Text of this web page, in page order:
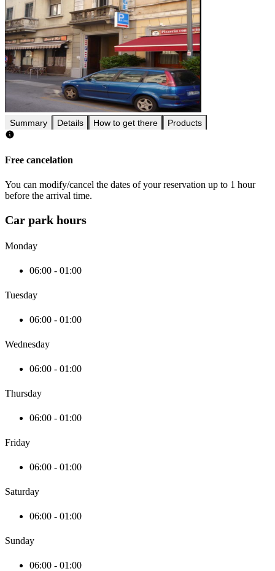
Summary Details How to get there Products
Free cancelation
You can modify/cancel the dates of your reservation up to 1 hour
before the arrival time.
Car park hours
Monday
06:00 - 01:00
Tuesday
06:00 - 01:00
Wednesday
06:00 - 01:00
Thursday
06:00 - 01:00
Friday
06:00 - 01:00
Saturday
06:00 - 01:00
Sunday
06:00 - 01:00